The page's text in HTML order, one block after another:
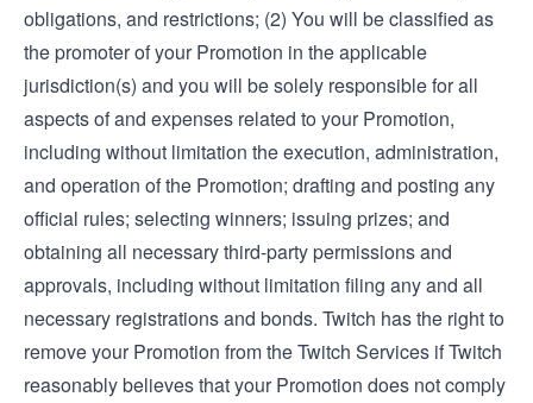
obligations, and restrictions; (2) You will be classified as
the promoter of your Promotion in the applicable
jurisdiction(s) and you will be solely responsible for all
aspects of and expenses related to your Promotion,
including without limitation the execution, administration,
and operation of the Promotion; drafting and posting any
official rules; selecting winners; issuing prizes; and
obtaining all necessary third-party permissions and
approvals, including without limitation filing any and all
necessary registrations and bonds. Twitch has the right to
remove your Promotion from the Twitch Services if Twitch
reasonably believes that your Promotion does not comply